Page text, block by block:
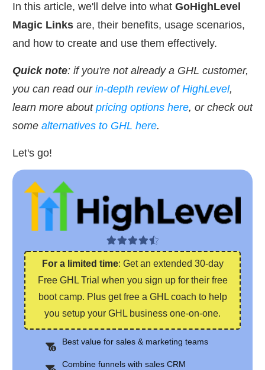
In this article, we'll delve into what GoHighLevel
Magic Links are, their benefits, usage scenarios,
and how to create and use them effectively.
Quick note: if you're not already a GHL customer,
you can read our in-depth review of HighLevel,
learn more about pricing options here, or check out
some alternatives to GHL here.
Let's go!
For a limited time: Get an extended 30-day
Free GHL Trial when you sign up for their free
boot camp. Plus get free a GHL coach to help
you setup your GHL business one-on-one.
Best value for sales & marketing teams
Combine funnels with sales CRM